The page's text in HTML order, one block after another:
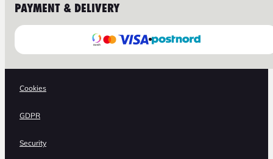
PAYMENT & DELIVERY
Cookies
GDPR
Security